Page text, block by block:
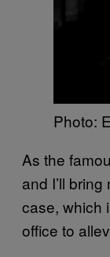
Photo:
As the
and I’ll
case, which
office to